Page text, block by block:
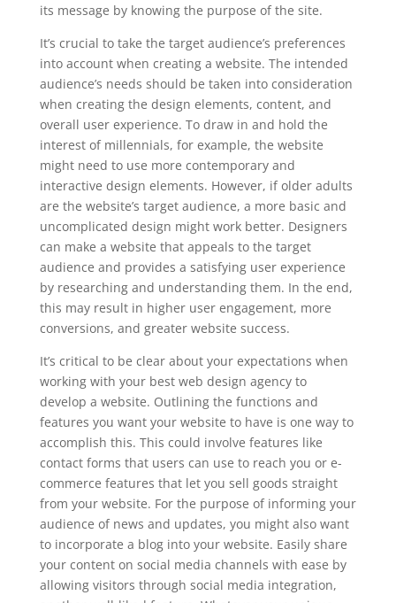
its message by knowing the purpose of the site.
It’s crucial to take the target audience’s preferences
into account when creating a website. The intended
audience’s needs should be taken into consideration
when creating the design elements, content, and
overall user experience. To draw in and hold the
interest of millennials, for example, the website
might need to use more contemporary and
interactive design elements. However, if older adults
are the website’s target audience, a more basic and
uncomplicated design might work better. Designers
can make a website that appeals to the target
audience and provides a satisfying user experience
by researching and understanding them. In the end,
this may result in higher user engagement, more
conversions, and greater website success.
It’s critical to be clear about your expectations when
working with your best web design agency to
develop a website. Outlining the functions and
features you want your website to have is one way to
accomplish this. This could involve features like
contact forms that users can use to reach you or e-
commerce features that let you sell goods straight
from your website. For the purpose of informing your
audience of news and updates, you might also want
to incorporate a blog into your website. Easily share
your content on social media channels with ease by
allowing visitors through social media integration,